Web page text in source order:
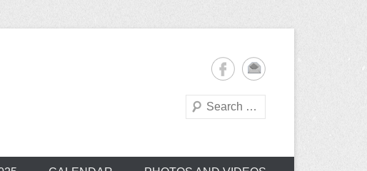
Club (CROCC)
Search